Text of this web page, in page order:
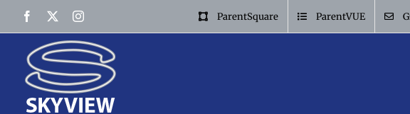
Facebook Instagram ParentSquare ParentVUE